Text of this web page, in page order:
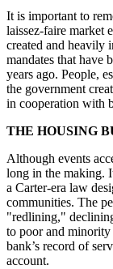
It is important to
laissez-faire market
created and heavily
mandates that have
years ago. People,
the government
in cooperation with
THE HOUSING
Although events
long in the making.
a Carter-era law
communities. The
"redlining,"
to poor and
bank’s record of
account.